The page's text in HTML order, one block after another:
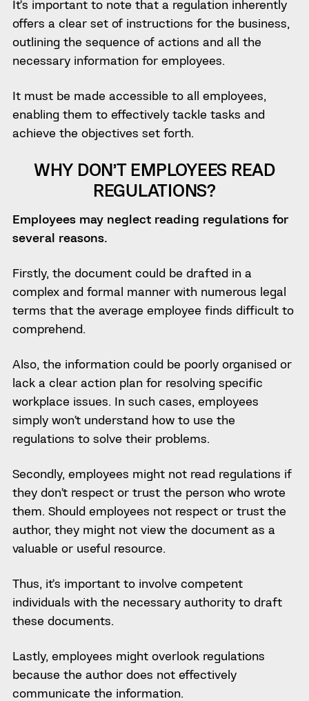
It’s important to note that a regulation inherently
offers a clear set of instructions for the business,
outlining the sequence of actions and all the
necessary information for employees.
It must be made accessible to all employees,
enabling them to effectively tackle tasks and
achieve the objectives set forth.
WHY DON’T EMPLOYEES READ
REGULATIONS?
Employees may neglect reading regulations for
several reasons.
Firstly, the document could be drafted in a
complex and formal manner with numerous legal
terms that the average employee finds difficult to
comprehend.
Also, the information could be poorly organised or
lack a clear action plan for resolving specific
workplace issues. In such cases, employees
simply won’t understand how to use the
regulations to solve their problems.
Secondly, employees might not read regulations if
they don’t respect or trust the person who wrote
them. Should employees not respect or trust the
author, they might not view the document as a
valuable or useful resource.
Thus, it’s important to involve competent
individuals with the necessary authority to draft
these documents.
Lastly, employees might overlook regulations
because the author does not effectively
communicate the information.